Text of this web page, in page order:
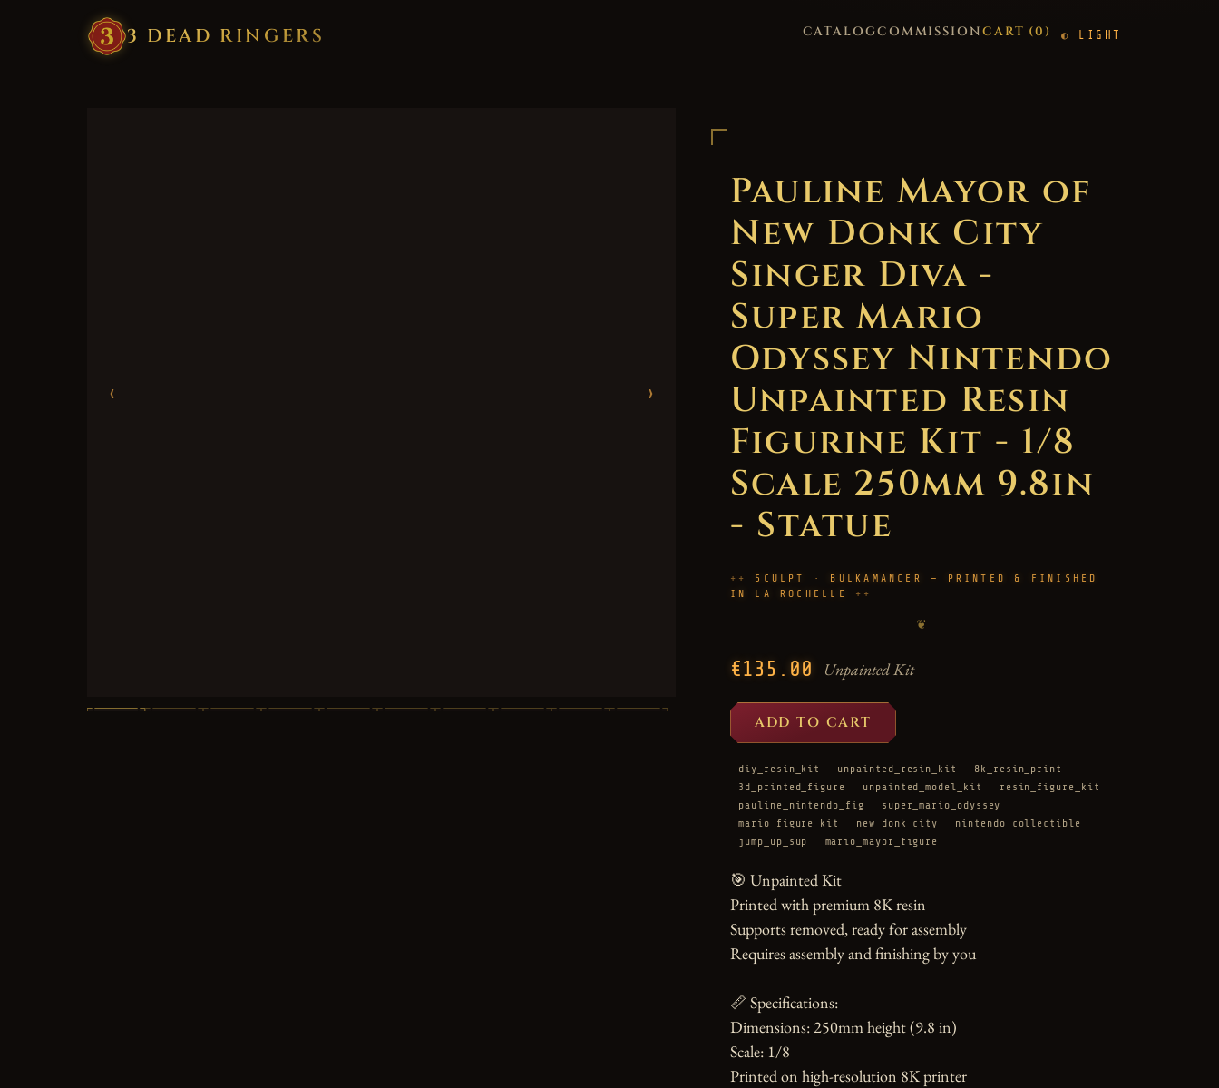
3 DEAD RINGERS CATALOGCOMMISSIONCART (0) LIGHT
‹ ›
Pauline Mayor of
New Donk City
Singer Diva -
Super Mario
Odyssey Nintendo
Unpainted Resin
Figurine Kit - 1/8
Scale 250mm 9.8in
- Statue
SCULPT · BULKAMANCER — PRINTED & FINISHED
IN LA ROCHELLE
❦
€135.00 Unpainted Kit
ADD TO CART
diy_resin_kit unpainted_resin_kit
8k_resin_print
3d_printed_figure
unpainted_model_kit
resin_figure_kit
pauline_nintendo_fig
super_mario_odyssey
mario_figure_kit
new_donk_city
nintendo_collectible
jump_up_sup
mario_mayor_figure
🎯 Unpainted Kit
Printed with premium 8K resin
Supports removed, ready for assembly
Requires assembly and finishing by you
📏 Specifications:
Dimensions: 250mm height (9.8 in)
Scale: 1/8
Printed on high-resolution 8K printer